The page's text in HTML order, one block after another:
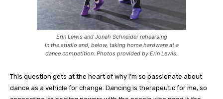
Erin Lewis and Jonah Schneider rehearsing
in the studio and, below, taking home hardware at a
dance competition. Photos provided by Erin Lewis.
This question gets at the heart of why I’m so passionate about
dance as a vehicle for change. Dancing is therapeutic for me, so